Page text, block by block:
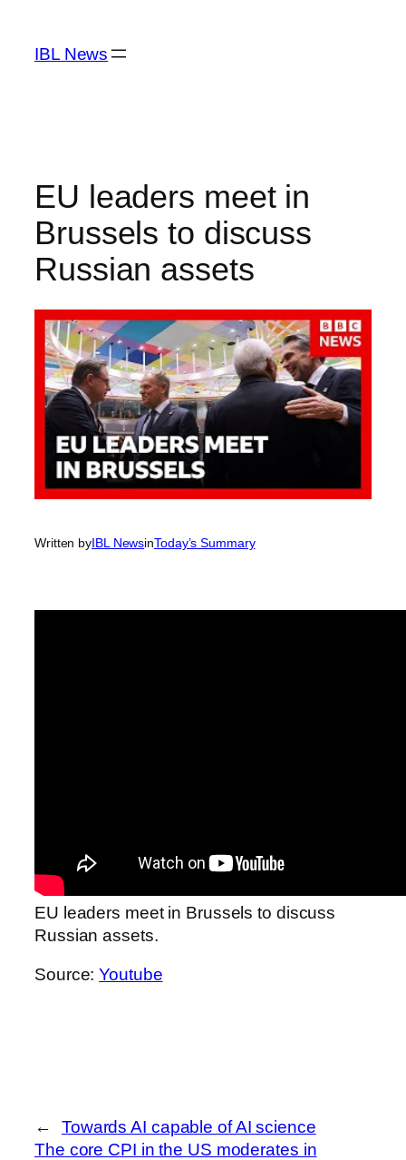
content
IBL News
EU leaders meet in
Brussels to discuss
Russian assets
Written byIBL NewsinToday’s Summary
EU leaders meet in Brussels to discuss
Russian assets.
Source:Youtube
←
Towards AI capable of AI science
The core CPI in the US moderates in